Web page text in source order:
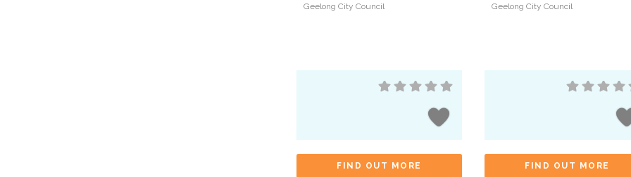
Geelong City Council
FIND OUT MORE
Geelong City Council
FIND OUT MORE